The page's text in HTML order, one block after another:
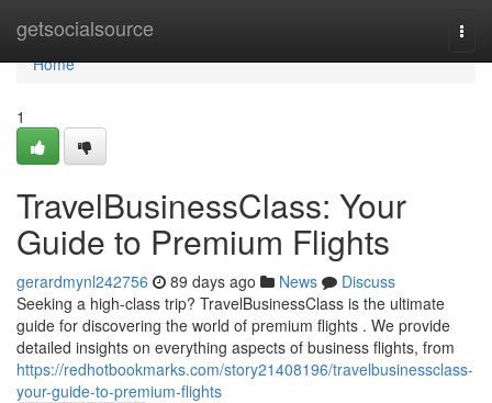
getsocialsource
Home
Home
1
TravelBusinessClass: Your
Guide to Premium Flights
gerardmynl242756 89 days ago News
Discuss
Seeking a high-class trip? TravelBusinessClass is the ultimate
guide for discovering the world of premium flights . We provide
detailed insights on everything aspects of business flights, from
https://redhotbookmarks.com/story21408196/travelbusinessclass-
your-guide-to-premium-flights